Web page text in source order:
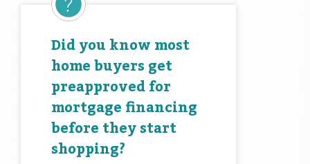
Did you know most
home buyers get
preapproved for
mortgage financing
before they start
shopping?